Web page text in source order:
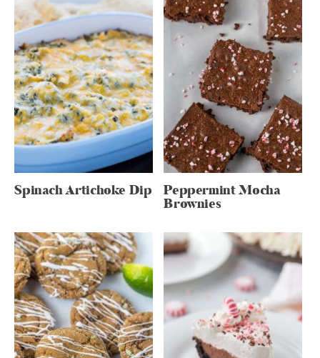
Spinach Artichoke Dip Peppermint Mocha
Brownies